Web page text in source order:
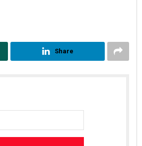
Share